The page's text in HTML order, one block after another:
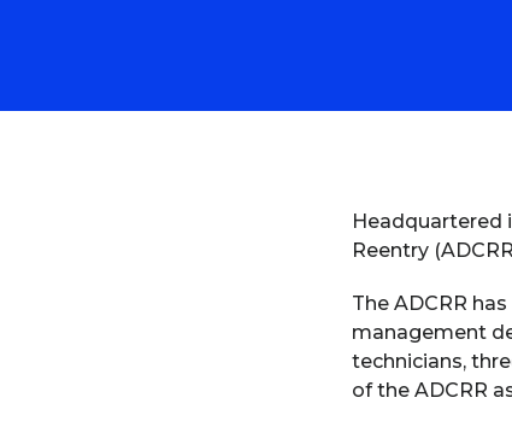
Headquartered
Reentry
The ADCRR
management
technicians,
of the ADCRR